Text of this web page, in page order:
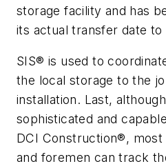
storage facility and has
its actual transfer date to
SIS® is used to
the local storage to the
installation. Last,
sophisticated and
DCI Construction®,
and foremen can track